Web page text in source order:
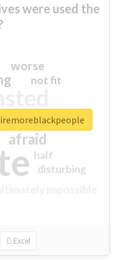
were used the
afraid
worse
not fit
half
disturbing
closed
Excel